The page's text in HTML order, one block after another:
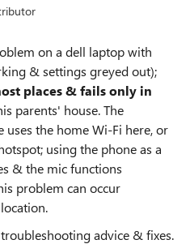
on a dell laptop with
& settings greyed out);
places & fails only in
parents' house. The
the home Wi-Fi here, or
using the phone as a
& the mic functions
problem can occur
advice & fixes.